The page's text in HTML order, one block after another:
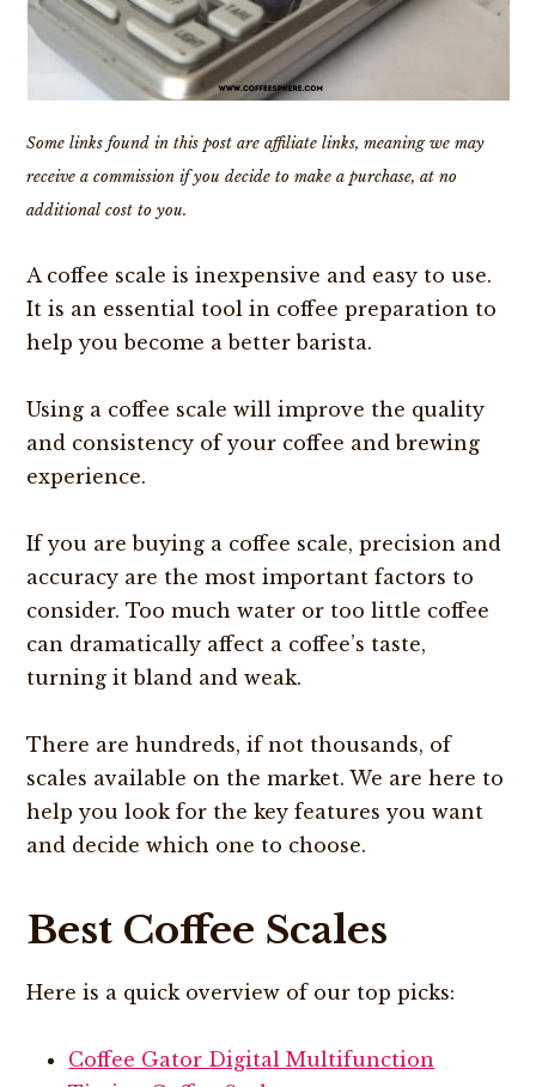
Some links found in this post are affiliate links, meaning we may
receive a commission if you decide to make a purchase, at no
additional cost to you.
A coffee scale is inexpensive and easy to use.
It is an essential tool in coffee preparation to
help you become a better barista.
Using a coffee scale will improve the quality
and consistency of your coffee and brewing
experience.
If you are buying a coffee scale, precision and
accuracy are the most important factors to
consider. Too much water or too little coffee
can dramatically affect a coffee’s taste,
turning it bland and weak.
There are hundreds, if not thousands, of
scales available on the market. We are here to
help you look for the key features you want
and decide which one to choose.
Best Coffee Scales
Here is a quick overview of our top picks:
Coffee Gator Digital Multifunction